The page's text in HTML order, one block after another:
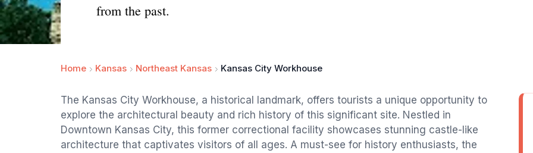
from the past.
Home Kansas Northeast Kansas Kansas City Workhouse
The Kansas City Workhouse, a historical landmark, offers tourists a unique opportunity to
explore the architectural beauty and rich history of this significant site. Nestled in
Downtown Kansas City, this former correctional facility showcases stunning castle-like
architecture that captivates visitors of all ages. A must-see for history enthusiasts, the